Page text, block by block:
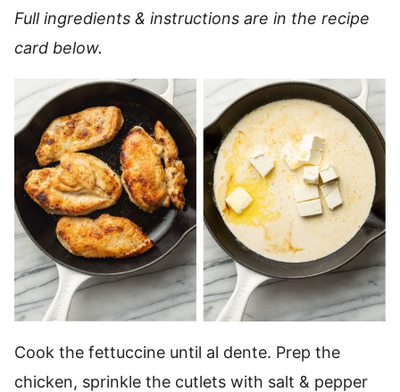
Full ingredients & instructions are in the recipe
card below.
Cook the fettuccine until al dente. Prep the
chicken, sprinkle the cutlets with salt & pepper